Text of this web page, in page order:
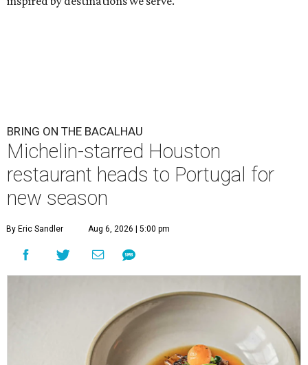
BRING ON THE BACALHAU
Michelin-starred Houston
restaurant heads to Portugal for
new season
By Eric Sandler Aug 6, 2026 | 5:00 pm